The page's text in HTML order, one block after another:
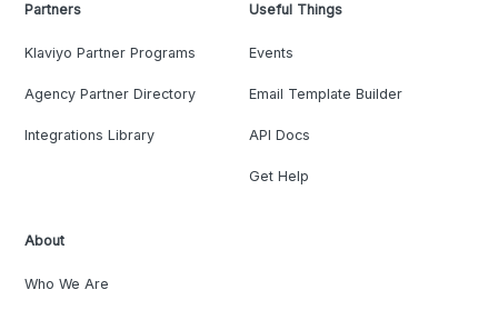
Partners
Klaviyo Partner Programs
Agency Partner Directory
Integrations Library
Useful Things
Events
Email Template Builder
API Docs
Get Help
About
Who We Are